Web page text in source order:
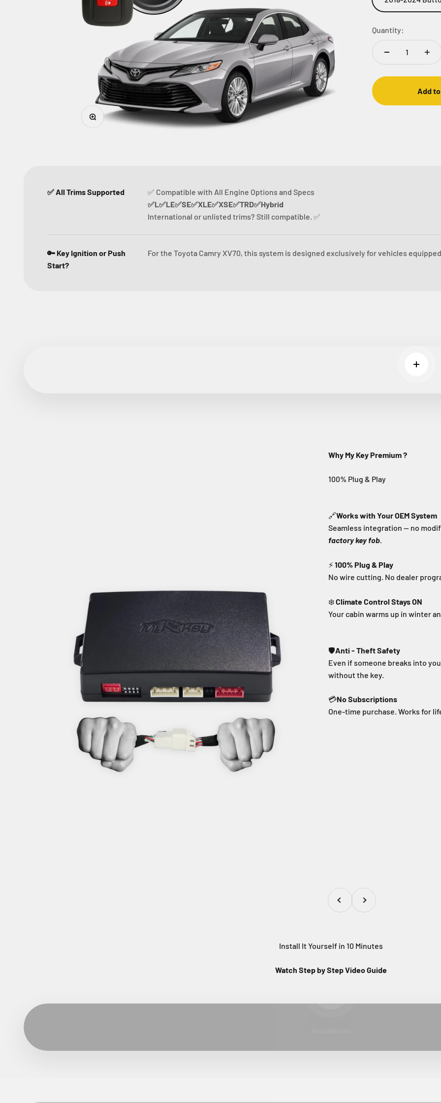
Zoom
Quantity:
Add
✅ All Trims Supported
✅ Compatible with All Engine Options and Specs
✅L✅LE✅SE✅XLE✅XSE✅TRD✅Hybrid
International or unlisted trims? Still compatible. ✅
🔑 Key Ignition or Push
Start?
For the Toyota Camry XV70, this system is designed exclusively for vehicles
Read
Why My Key Premium ?
🔗Works with Your OEM System
Seamless integration — no
factory key fob.
⚡100% Plug & Play
No wire cutting. No dealer
❄️Climate Control Stays ON
Your cabin warms up in winter
🛡️Anti - Theft Safety
Even if someone breaks into
without the key.
💳No Subscriptions
One-time purchase. Works for
Previous
Install It Yourself in 10 Minutes
Watch Step by Step Video Guide
Play video